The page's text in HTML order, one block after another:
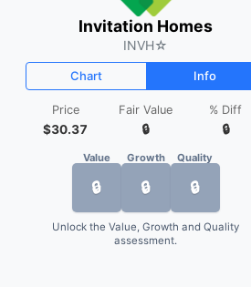
Invitation Homes
INVH☆
Chart Info
Price
$30.37
Fair Value
🔒
% Diff
🔒
Value
🔒
Growth
🔒
Quality
🔒
Unlock the Value, Growth and Quality
assessment.